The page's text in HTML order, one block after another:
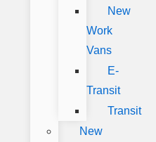
New
Work
Vans
E-
Transit
Transit
New